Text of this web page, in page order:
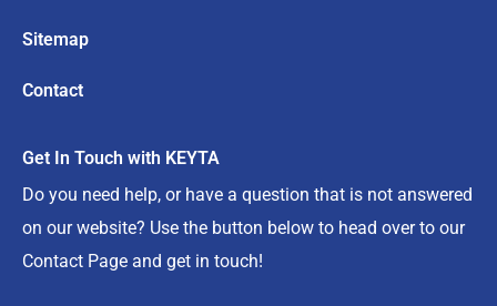
Sitemap
Contact
Get In Touch with KEYTA
Do you need help, or have a question that is not answered
on our website? Use the button below to head over to our
Contact Page and get in touch!